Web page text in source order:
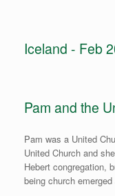
Iceland - Feb
Pam and the
Pam was a United
United Church and
Hebert congregation,
being church